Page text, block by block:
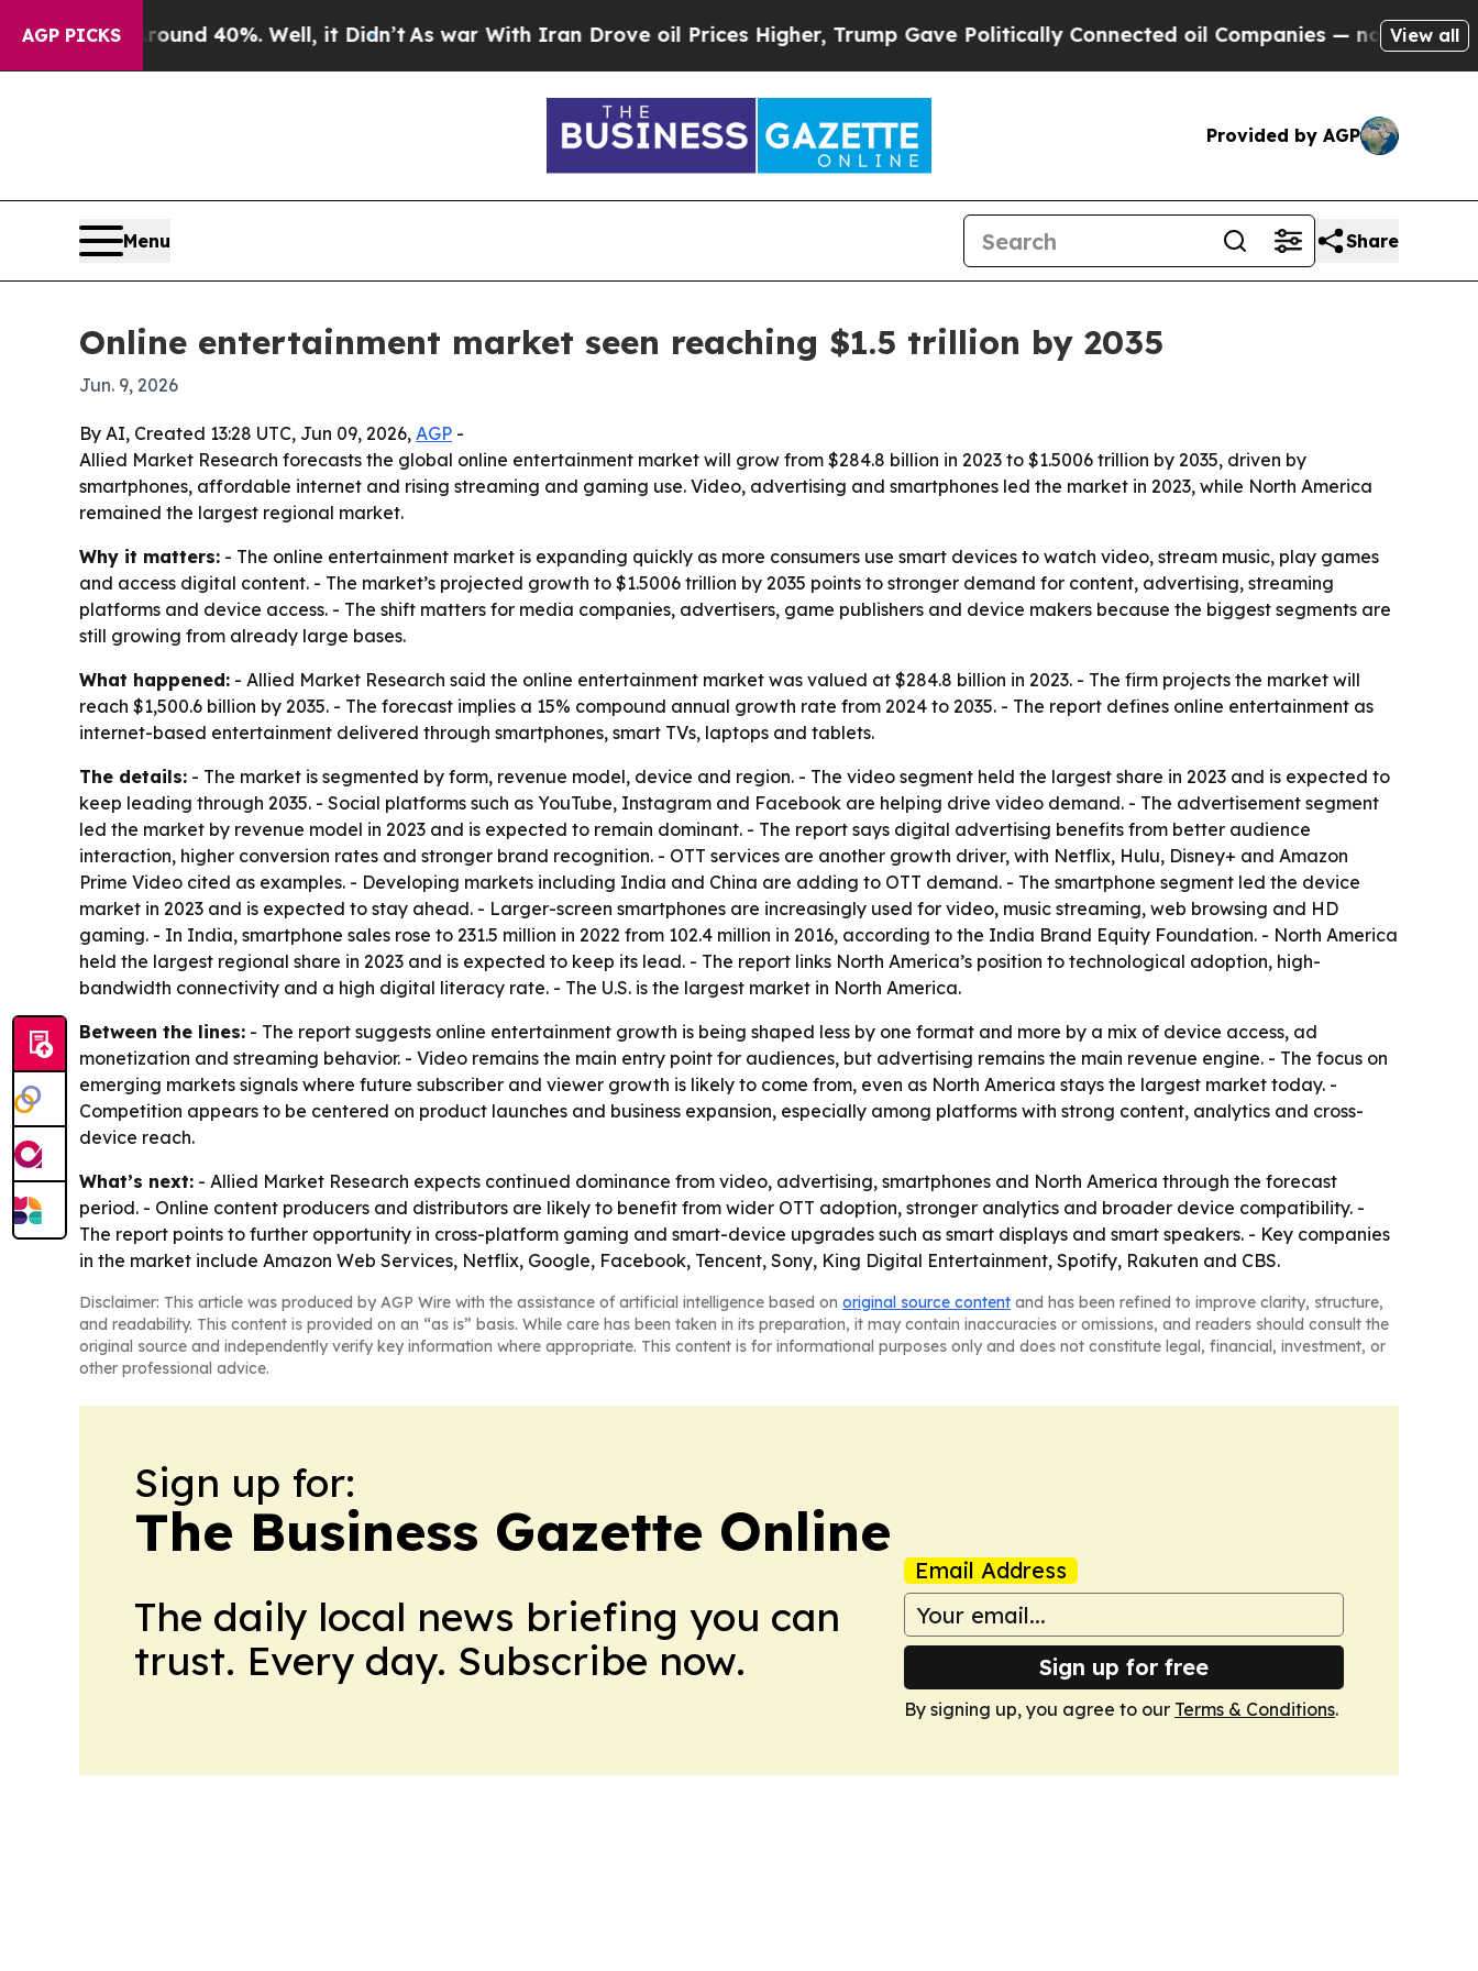
AGP PICKS
Around 40%. Well, it Didn’t As war With Iran Drove oil Prices Higher, Trump Gave Politically Connected oil Companies — not Taxpayers —
View all
Provided by AGP
Menu Share
Online entertainment market seen reaching $1.5 trillion by 2035
Jun. 9, 2026
By AI, Created 13:28 UTC, Jun 09, 2026, AGP -
Allied Market Research forecasts the global online entertainment market will grow from $284.8 billion in 2023 to $1.5006 trillion by 2035, driven by
smartphones, affordable internet and rising streaming and gaming use. Video, advertising and smartphones led the market in 2023, while North America
remained the largest regional market.
Why it matters: - The online entertainment market is expanding quickly as more consumers use smart devices to watch video, stream music, play games
and access digital content. - The market’s projected growth to $1.5006 trillion by 2035 points to stronger demand for content, advertising, streaming
platforms and device access. - The shift matters for media companies, advertisers, game publishers and device makers because the biggest segments are
still growing from already large bases.
What happened: - Allied Market Research said the online entertainment market was valued at $284.8 billion in 2023. - The firm projects the market will
reach $1,500.6 billion by 2035. - The forecast implies a 15% compound annual growth rate from 2024 to 2035. - The report defines online entertainment as
internet-based entertainment delivered through smartphones, smart TVs, laptops and tablets.
The details: - The market is segmented by form, revenue model, device and region. - The video segment held the largest share in 2023 and is expected to
keep leading through 2035. - Social platforms such as YouTube, Instagram and Facebook are helping drive video demand. - The advertisement segment
led the market by revenue model in 2023 and is expected to remain dominant. - The report says digital advertising benefits from better audience
interaction, higher conversion rates and stronger brand recognition. - OTT services are another growth driver, with Netflix, Hulu, Disney+ and Amazon
Prime Video cited as examples. - Developing markets including India and China are adding to OTT demand. - The smartphone segment led the device
market in 2023 and is expected to stay ahead. - Larger-screen smartphones are increasingly used for video, music streaming, web browsing and HD
gaming. - In India, smartphone sales rose to 231.5 million in 2022 from 102.4 million in 2016, according to the India Brand Equity Foundation. - North America
held the largest regional share in 2023 and is expected to keep its lead. - The report links North America’s position to technological adoption, high-
bandwidth connectivity and a high digital literacy rate. - The U.S. is the largest market in North America.
Between the lines: - The report suggests online entertainment growth is being shaped less by one format and more by a mix of device access, ad
monetization and streaming behavior. - Video remains the main entry point for audiences, but advertising remains the main revenue engine. - The focus on
emerging markets signals where future subscriber and viewer growth is likely to come from, even as North America stays the largest market today. -
Competition appears to be centered on product launches and business expansion, especially among platforms with strong content, analytics and cross-
device reach.
What’s next: - Allied Market Research expects continued dominance from video, advertising, smartphones and North America through the forecast
period. - Online content producers and distributors are likely to benefit from wider OTT adoption, stronger analytics and broader device compatibility. -
The report points to further opportunity in cross-platform gaming and smart-device upgrades such as smart displays and smart speakers. - Key companies
in the market include Amazon Web Services, Netflix, Google, Facebook, Tencent, Sony, King Digital Entertainment, Spotify, Rakuten and CBS.
Disclaimer: This article was produced by AGP Wire with the assistance of artificial intelligence based on original source content and has been refined to improve clarity, structure,
and readability. This content is provided on an “as is” basis. While care has been taken in its preparation, it may contain inaccuracies or omissions, and readers should consult the
original source and independently verify key information where appropriate. This content is for informational purposes only and does not constitute legal, financial, investment, or
other professional advice.
Sign up for:
The Business Gazette Online
The daily local news briefing you can
trust. Every day. Subscribe now.
Email Address
Sign up for free
By signing up, you agree to our Terms & Conditions.